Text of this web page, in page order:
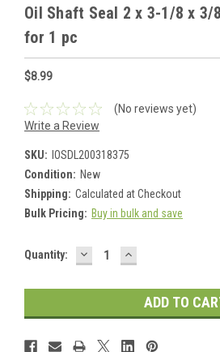
Oil Shaft Seal 2 x 3-1/8 x 3/
for 1 pc
$8.99
(No reviews yet)
Write a Review
SKU: IOSDL200318375
Condition: New
Shipping: Calculated at Checkout
Bulk Pricing: Buy in bulk and save
Current
Quantity: DECREASE
QUANTITY:
INCREASE
QUANTITY: